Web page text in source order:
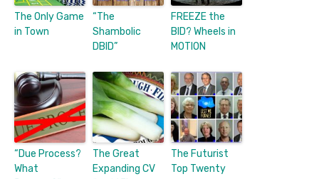
The Only Game
in Town
“The
Shambolic
DBID”
FREEZE the
BID? Wheels in
MOTION
“Due Process?
What
The Great
Expanding CV
The Futurist
Top Twenty